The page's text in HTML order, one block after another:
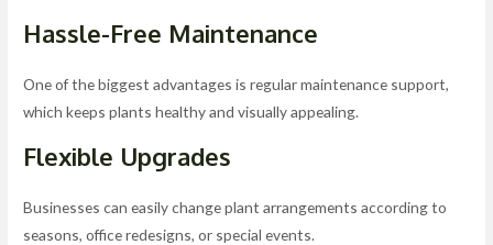
Hassle-Free Maintenance
One of the biggest advantages is regular maintenance support,
which keeps plants healthy and visually appealing.
Flexible Upgrades
Businesses can easily change plant arrangements according to
seasons, office redesigns, or special events.